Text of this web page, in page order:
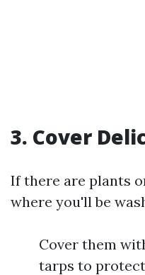
3. Cover
If there are plants
where you'll be
Cover them
tarps to